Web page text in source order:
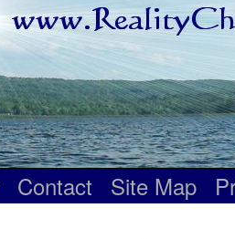
Contact Site Map